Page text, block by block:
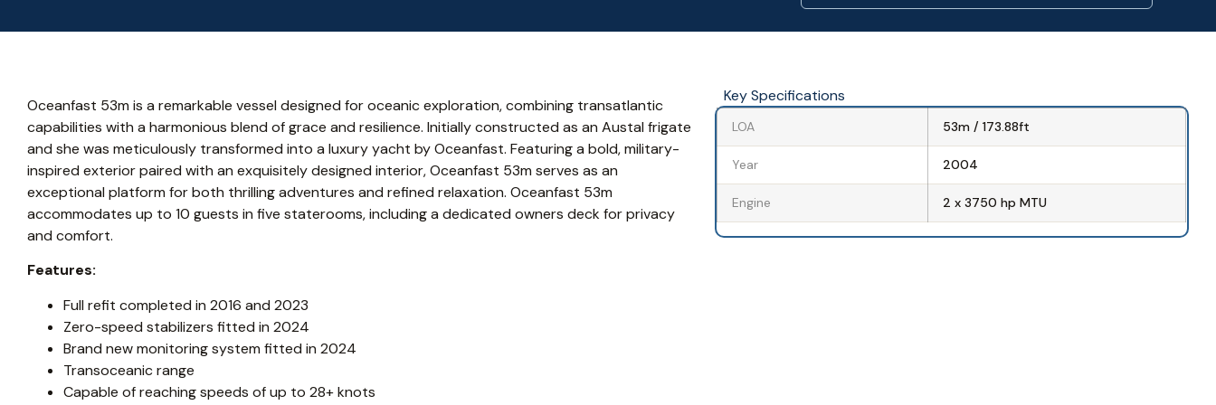
Oceanfast 53m is a remarkable vessel designed for oceanic exploration, combining transatlantic
capabilities with a harmonious blend of grace and resilience. Initially constructed as an Austal frigate
and she was meticulously transformed into a luxury yacht by Oceanfast. Featuring a bold, military-
inspired exterior paired with an exquisitely designed interior, Oceanfast 53m serves as an
exceptional platform for both thrilling adventures and refined relaxation. Oceanfast 53m
accommodates up to 10 guests in five staterooms, including a dedicated owners deck for privacy
and comfort.
Features:
Full refit completed in 2016 and 2023
Zero-speed stabilizers fitted in 2024
Brand new monitoring system fitted in 2024
Transoceanic range
Capable of reaching speeds of up to 28+ knots
Key Specifications
LOA 53m / 173.88ft
Year 2004
Engine 2 x 3750 hp MTU